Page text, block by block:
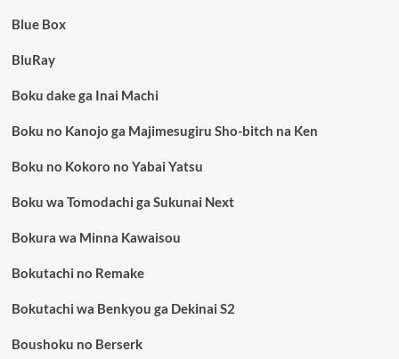
Blue Box
BluRay
Boku dake ga Inai Machi
Boku no Kanojo ga Majimesugiru Sho-bitch na Ken
Boku no Kokoro no Yabai Yatsu
Boku wa Tomodachi ga Sukunai Next
Bokura wa Minna Kawaisou
Bokutachi no Remake
Bokutachi wa Benkyou ga Dekinai S2
Boushoku no Berserk